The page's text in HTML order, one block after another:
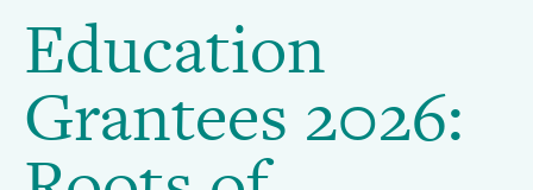
Roots
of
Membership
News
Resources
navigation
Education
Grantees 2026: